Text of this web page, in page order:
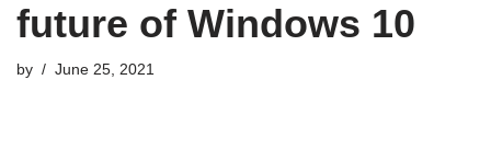
future of Windows 10
by June 25, 2021